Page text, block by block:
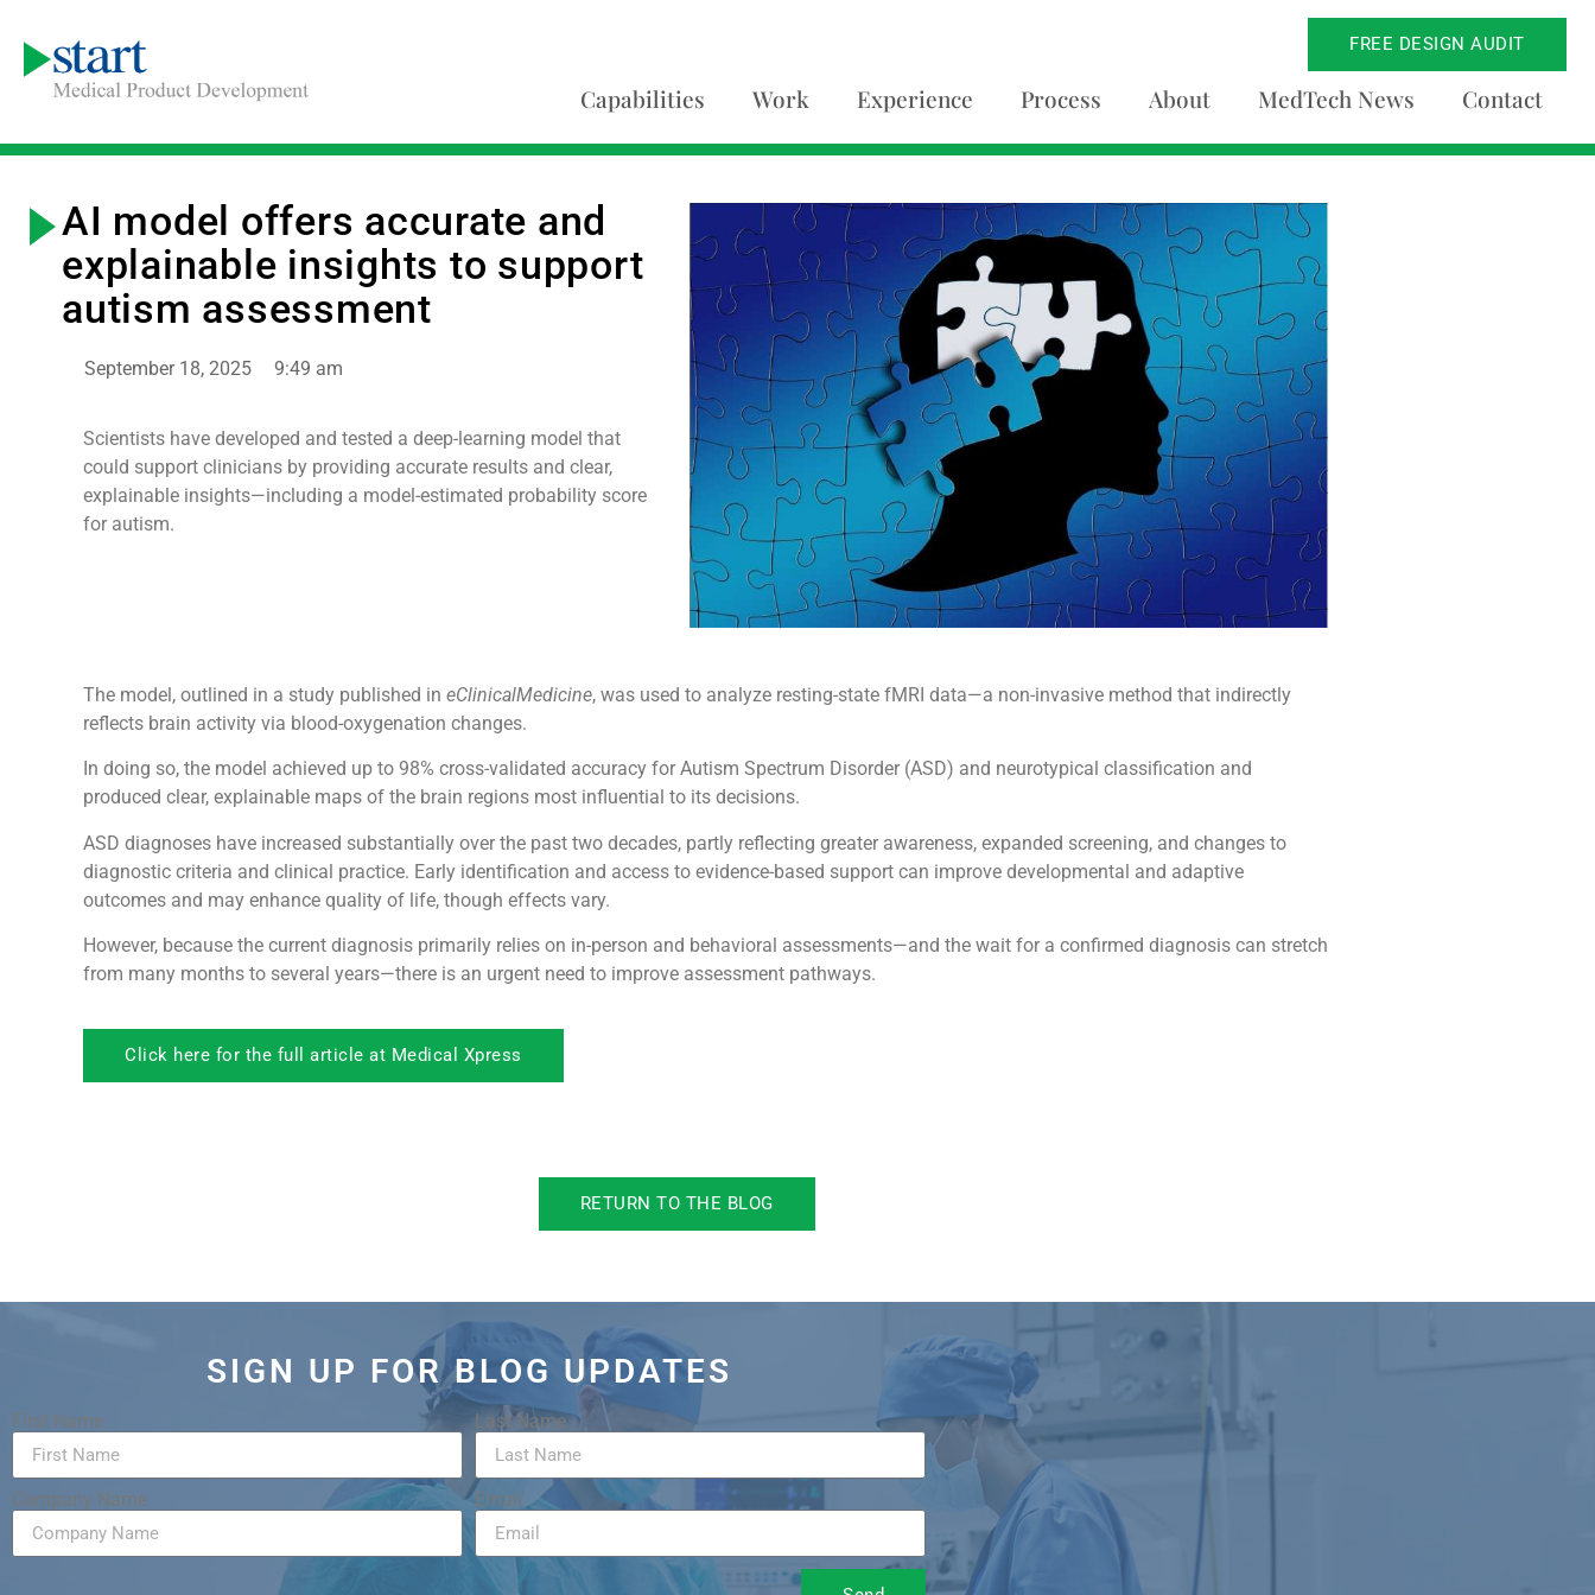
FREE DESIGN AUDIT
Capabilities Work Experience Process About MedTech News Contact
AI model offers accurate and
explainable insights to support
autism assessment
September 18, 2025 9:49 am
Scientists have developed and tested a deep-learning model that
could support clinicians by providing accurate results and clear,
explainable insights—including a model-estimated probability score
for autism.
The model, outlined in a study published in eClinicalMedicine, was used to analyze resting-state fMRI data—a non-invasive method that indirectly
reflects brain activity via blood-oxygenation changes.
In doing so, the model achieved up to 98% cross-validated accuracy for Autism Spectrum Disorder (ASD) and neurotypical classification and
produced clear, explainable maps of the brain regions most influential to its decisions.
ASD diagnoses have increased substantially over the past two decades, partly reflecting greater awareness, expanded screening, and changes to
diagnostic criteria and clinical practice. Early identification and access to evidence-based support can improve developmental and adaptive
outcomes and may enhance quality of life, though effects vary.
However, because the current diagnosis primarily relies on in-person and behavioral assessments—and the wait for a confirmed diagnosis can stretch
from many months to several years—there is an urgent need to improve assessment pathways.
Click here for the full article at Medical Xpress
RETURN TO THE BLOG
SIGN UP FOR BLOG UPDATES
First Name Last Name
Company Name Email